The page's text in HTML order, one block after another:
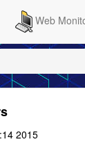
Web
2015